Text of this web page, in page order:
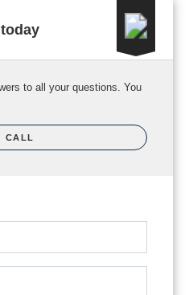
to all your questions. You
CALL